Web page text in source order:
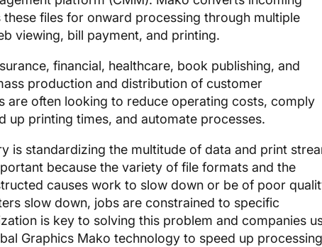
files for onward processing through multiple
viewing, bill payment, and printing.
financial, healthcare, book publishing, and
production and distribution of customer
often looking to reduce operating costs, comply
up printing times, and automate processes.
is standardizing the multitude of data and print
because the variety of file formats and the
causes work to slow down or be of poor
slow down, jobs are constrained to specific
is key to solving this problem and companies
Graphics Mako technology to speed up